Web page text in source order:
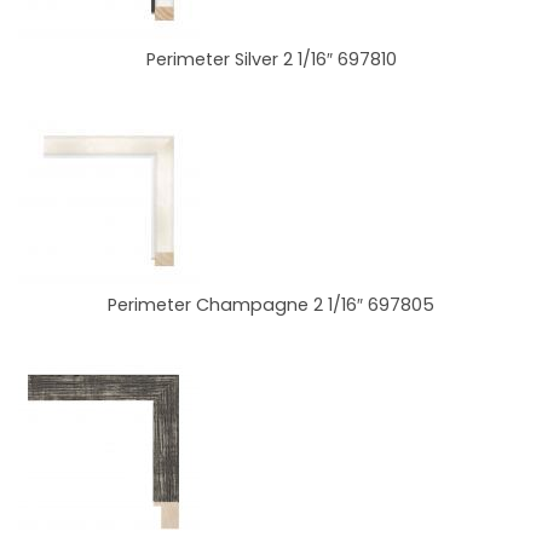
Perimeter Silver 2 1/16″ 697810
Perimeter Champagne 2 1/16″ 697805